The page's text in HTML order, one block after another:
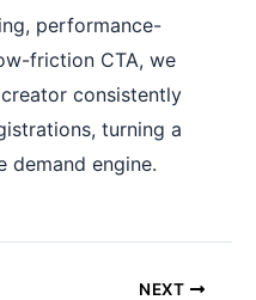
performance-
friction CTA, we
consistently
turning a
demand engine.
NEXT